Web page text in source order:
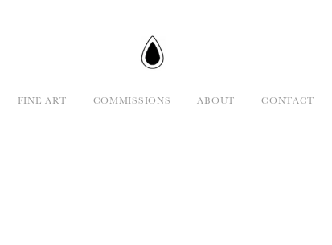
FINE ART COMMISSIONS ABOUT CONTACT